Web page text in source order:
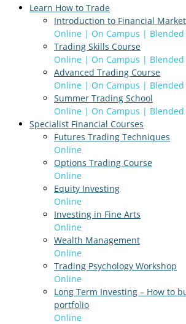
h
Learn How to Trade
Introduction to Financial
Online | On Campus | Blended
Trading Skills Course
Online | On Campus | Blended
Advanced Trading Course
Online | On Campus | Blended
Summer Trading School
Online | On Campus | Blended
Specialist Financial Courses
Futures Trading Techniques
Online
Options Trading Course
Online
Equity Investing
Online
Investing in Fine Arts
Online
Wealth Management
Online
Trading Psychology Workshop
Online
Long Term Investing – How to
portfolio
Online